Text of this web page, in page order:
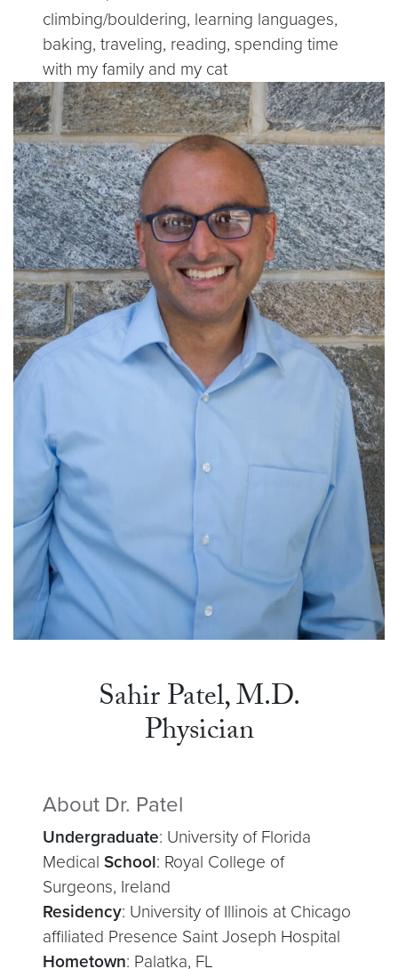
climbing/bouldering, learning languages,
baking, traveling, reading, spending time
with my family and my cat
Sahir Patel, M.D.
Physician
About Dr. Patel
Undergraduate: University of Florida
MedicalSchool: Royal College of
Surgeons, Ireland
Residency: University of Illinois at Chicago
affiliated Presence Saint Joseph Hospital
Hometown: Palatka, FL